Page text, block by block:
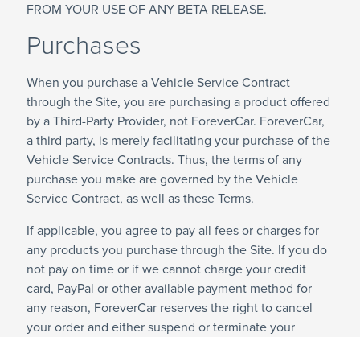
FROM YOUR USE OF ANY BETA RELEASE.
Purchases
When you purchase a Vehicle Service Contract
through the Site, you are purchasing a product offered
by a Third-Party Provider, not ForeverCar. ForeverCar,
a third party, is merely facilitating your purchase of the
Vehicle Service Contracts. Thus, the terms of any
purchase you make are governed by the Vehicle
Service Contract, as well as these Terms.
If applicable, you agree to pay all fees or charges for
any products you purchase through the Site. If you do
not pay on time or if we cannot charge your credit
card, PayPal or other available payment method for
any reason, ForeverCar reserves the right to cancel
your order and either suspend or terminate your